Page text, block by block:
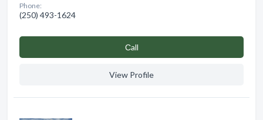
Phone:
(250) 493-1624
Сall
View Profile